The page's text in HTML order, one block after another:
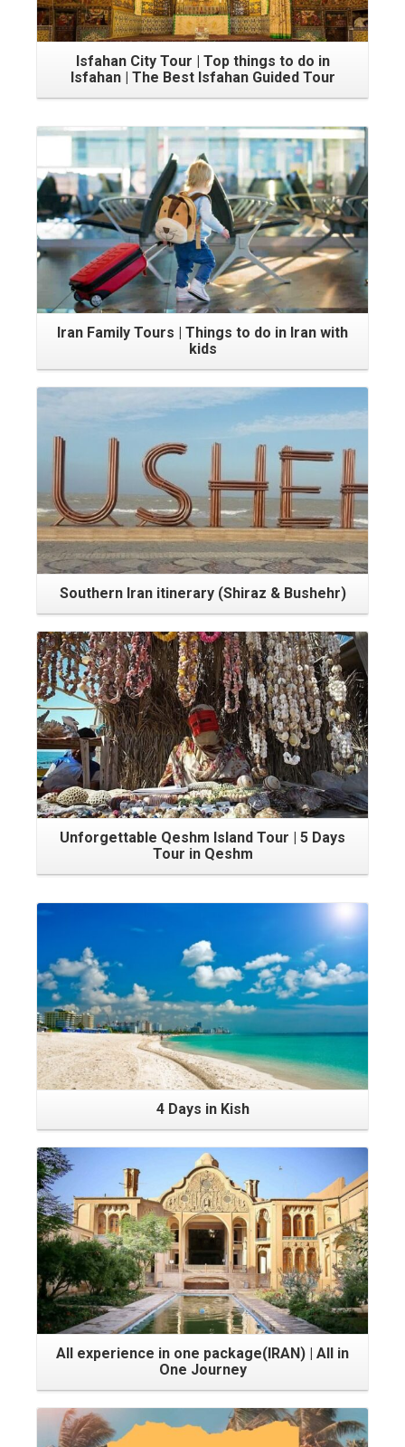
Isfahan City Tour | Top things to do in
Isfahan | The Best Isfahan Guided Tour
Iran Family Tours | Things to do in Iran with
kids
Southern Iran itinerary (Shiraz & Bushehr)
Unforgettable Qeshm Island Tour | 5 Days
Tour in Qeshm
4 Days in Kish
All experience in one package(IRAN) | All in
One Journey